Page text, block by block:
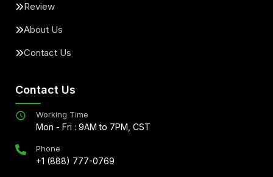
Review
About Us
Contact Us
Contact Us
Working Time
Mon - Fri : 9AM to 7PM, CST
Phone
+1 (888) 777-0769